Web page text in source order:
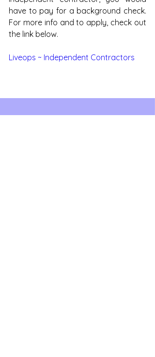
have to pay for a background check.
For more info and to apply, check out
the link below.
Liveops ~ Independent Contractors
See All